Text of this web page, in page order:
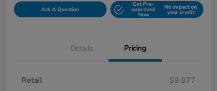
Ask A Question
Get Pre-
approved
Now
No impact on
your credit
Details Pricing
Retail
$9,877